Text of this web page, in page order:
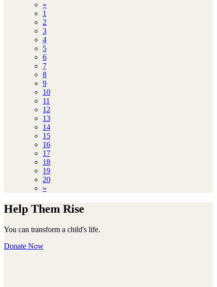
«
1
2
3
4
5
6
7
8
9
10
11
12
13
14
15
16
17
18
19
20
»
Help Them Rise
You can transform a child's life.
Donate Now